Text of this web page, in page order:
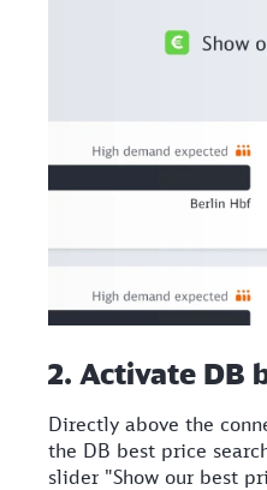
2. Activate DB
Directly above the
the DB best price
slider "Show our best